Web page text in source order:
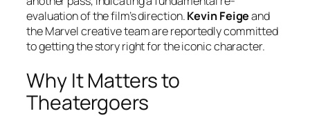
evaluation of the film’s direction.Kevin Feigeand
the Marvel creative team are reportedly committed
to getting the story right for the iconic character.
Why It Matters to
Theatergoers